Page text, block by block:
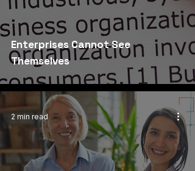
Enterprises Cannot See
Themselves
2 min read